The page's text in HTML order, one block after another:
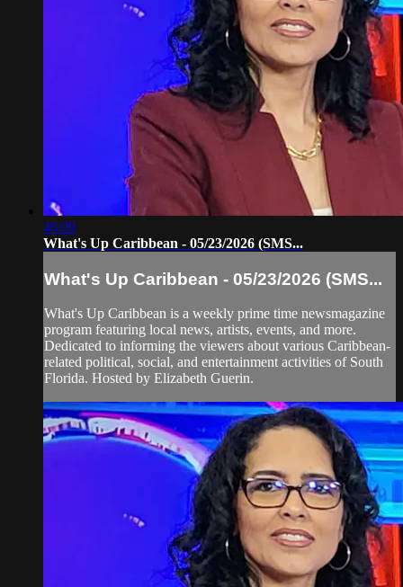
46:09
What's Up Caribbean - 05/23/2026 (SMS...
What's Up Caribbean - 05/23/2026 (SMS...
What's Up Caribbean is a weekly prime time newsmagazine
program featuring local news, artists, events, and more.
Dedicated to informing the viewers about various Caribbean-
related political, social, and entertainment activities of South
Florida. Hosted by Elizabeth Guerin.